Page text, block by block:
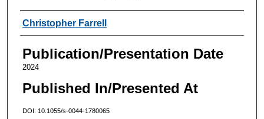
Authors
Christopher Farrell
Publication/Presentation Date
2024
Published In/Presented At
DOI: 10.1055/s-0044-1780065